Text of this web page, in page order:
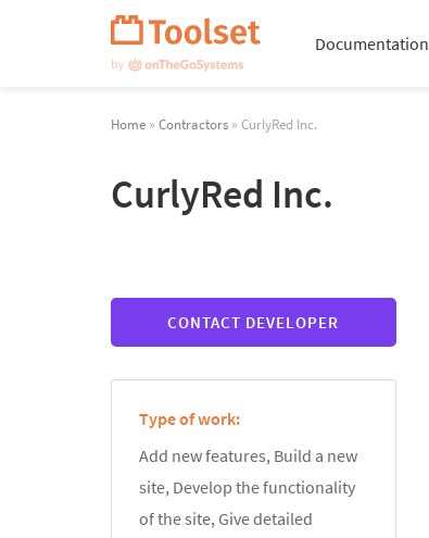
Documentation
Home » Contractors » CurlyRed Inc.
CurlyRed Inc.
CONTACT DEVELOPER
Type of work:
Add new features, Build a new
site, Develop the functionality
of the site, Give detailed